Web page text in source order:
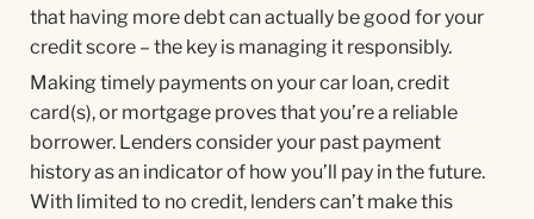
that having more debt can actually be good for your
credit score – the key is managing it responsibly.
Making timely payments on your car loan, credit
card(s), or mortgage proves that you’re a reliable
borrower. Lenders consider your past payment
history as an indicator of how you’ll pay in the future.
With limited to no credit, lenders can’t make this